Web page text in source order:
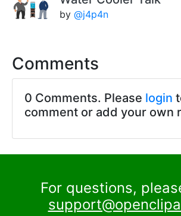
by @j4p4n
Comments
0 Comments. Please login
comment or add your own
For questions,